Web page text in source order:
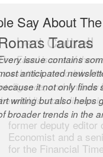
Say About
Tauras
issue contains
anticipated
it not only finds
writing but also helps
broader trends in the
Cottrell
Easel is one of the
a model of
and Andrew
world’s most
former deputy editor
Economist and a
for the Financial